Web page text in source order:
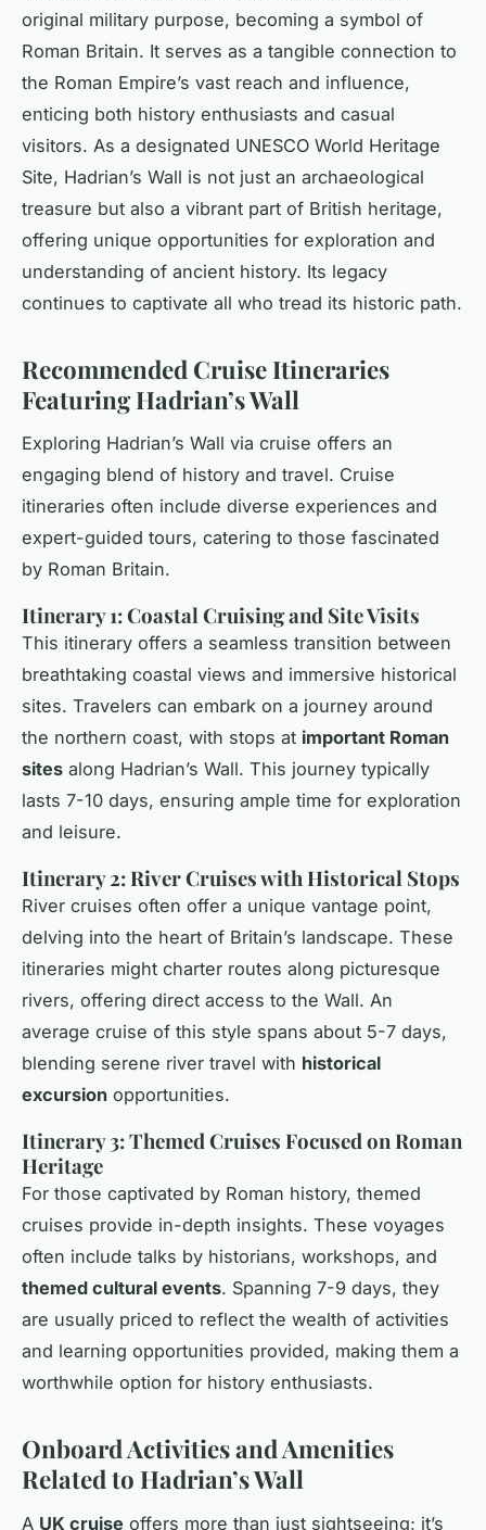
original military purpose, becoming a symbol of
Roman Britain. It serves as a tangible connection to
the Roman Empire’s vast reach and influence,
enticing both history enthusiasts and casual
visitors. As a designated UNESCO World Heritage
Site, Hadrian’s Wall is not just an archaeological
treasure but also a vibrant part of British heritage,
offering unique opportunities for exploration and
understanding of ancient history. Its legacy
continues to captivate all who tread its historic path.
Recommended Cruise Itineraries
Featuring Hadrian’s Wall
Exploring Hadrian’s Wall via cruise offers an
engaging blend of history and travel. Cruise
itineraries often include diverse experiences and
expert-guided tours, catering to those fascinated
by Roman Britain.
Itinerary 1: Coastal Cruising and Site Visits
This itinerary offers a seamless transition between
breathtaking coastal views and immersive historical
sites. Travelers can embark on a journey around
the northern coast, with stops at important Roman
sites along Hadrian’s Wall. This journey typically
lasts 7-10 days, ensuring ample time for exploration
and leisure.
Itinerary 2: River Cruises with Historical Stops
River cruises often offer a unique vantage point,
delving into the heart of Britain’s landscape. These
itineraries might charter routes along picturesque
rivers, offering direct access to the Wall. An
average cruise of this style spans about 5-7 days,
blending serene river travel with historical
excursion opportunities.
Itinerary 3: Themed Cruises Focused on Roman
Heritage
For those captivated by Roman history, themed
cruises provide in-depth insights. These voyages
often include talks by historians, workshops, and
themed cultural events. Spanning 7-9 days, they
are usually priced to reflect the wealth of activities
and learning opportunities provided, making them a
worthwhile option for history enthusiasts.
Onboard Activities and Amenities
Related to Hadrian’s Wall
A UK cruise offers more than just sightseeing; it’s